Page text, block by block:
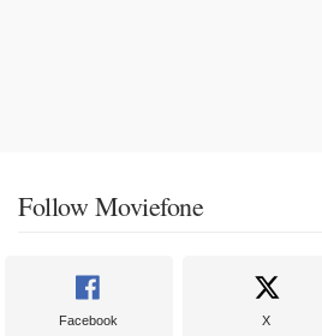
Follow Moviefone
Facebook X